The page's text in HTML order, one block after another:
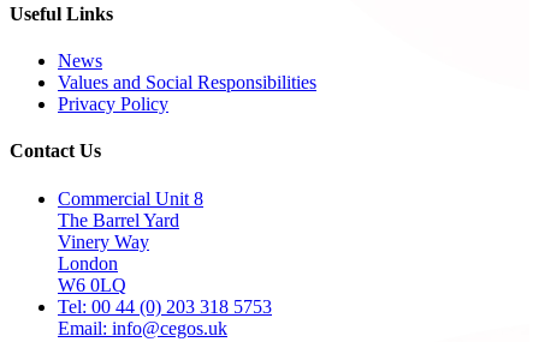
Useful Links
News
Values and Social Responsibilities
Privacy Policy
Contact Us
Commercial Unit 8
The Barrel Yard
Vinery Way
London
W6 0LQ
Tel: 00 44 (0) 203 318 5753
Email: info@cegos.uk